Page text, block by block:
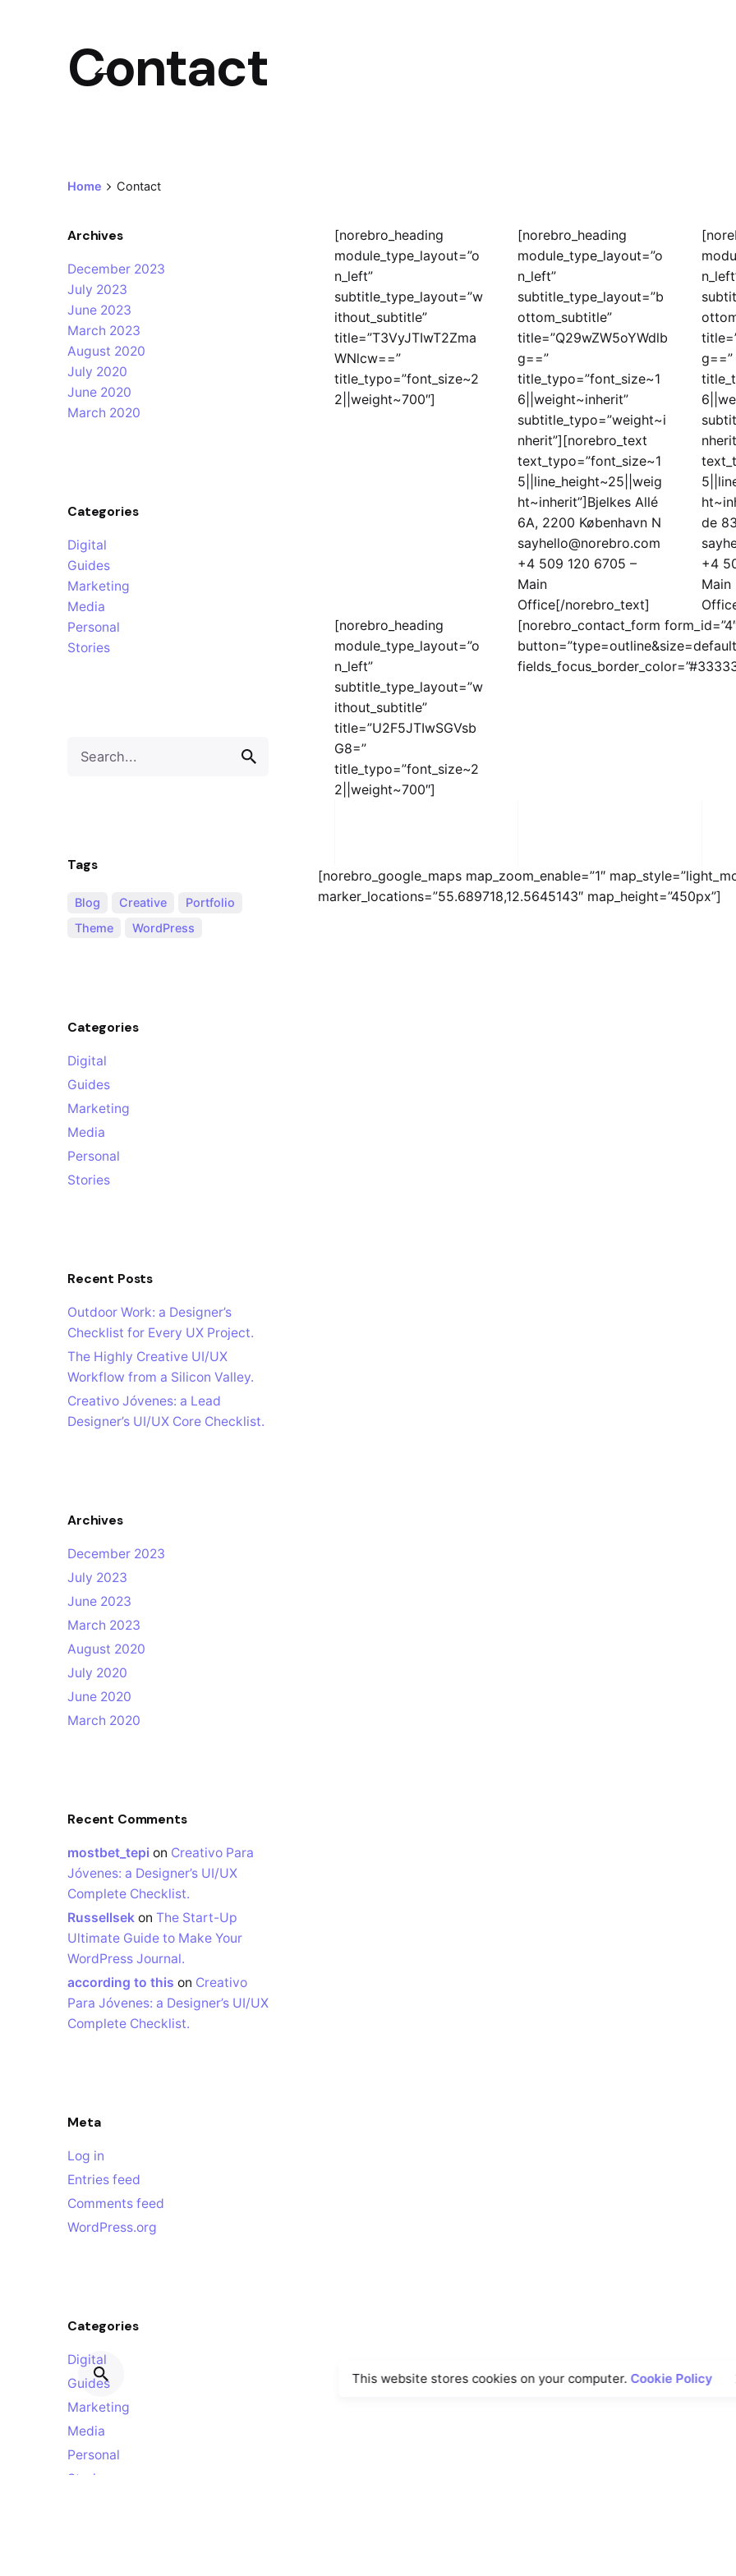
Contact
Home Contact
Archives
December 2023
July 2023
June 2023
March 2023
August 2020
July 2020
June 2020
March 2020
Categories
Digital
Guides
Marketing
Media
Personal
Stories
for
Tags
Blog Creative
Portfolio
Theme
WordPress
Categories
Digital
Guides
Marketing
Media
Personal
Stories
Recent Posts
Outdoor Work: a Designer’s
Checklist for Every UX Project.
The Highly Creative UI/UX
Workflow from a Silicon Valley.
Creativo Jóvenes: a Lead
Designer’s UI/UX Core Checklist.
Archives
December 2023
July 2023
June 2023
March 2023
August 2020
July 2020
June 2020
March 2020
Recent Comments
mostbet_tepi on Creativo Para
Jóvenes: a Designer’s UI/UX
Complete Checklist.
Russellsek on The Start-Up
Ultimate Guide to Make Your
WordPress Journal.
according to this on Creativo
Para Jóvenes: a Designer’s UI/UX
Complete Checklist.
Meta
Log in
Entries feed
Comments feed
WordPress.org
Categories
Digital
Guides
Marketing
Media
Personal
Stories
[norebro_heading
module_type_layout=”o
n_left”
subtitle_type_layout=”w
ithout_subtitle”
title=”T3VyJTIwT2Zma
WNlcw==”
title_typo=”font_size~2
2||weight~700″]
[norebro_heading
module_type_layout=”o
n_left”
subtitle_type_layout=”b
ottom_subtitle”
title=”Q29wZW5oYWdlb
g==”
title_typo=”font_size~1
6||weight~inherit”
subtitle_typo=”weight~i
nherit”][norebro_text
text_typo=”font_size~1
5||line_height~25||weig
ht~inherit”]Bjelkes Allé
6A, 2200 København N
sayhello@norebro.com
+4 509 120 6705 –
Main
Office[/norebro_text]
g==”
de
+4
Main
[norebro_heading
module_type_layout=”o
n_left”
subtitle_type_layout=”w
ithout_subtitle”
title=”U2F5JTIwSGVsb
G8=”
title_typo=”font_size~2
2||weight~700″]
[norebro_contact_form
[norebro_google_maps map_zoom_enable=”1″
marker_locations=”55.689718,12.5645143″ map_height=”450px”]
This website stores cookies on your computer. Cookie Policy